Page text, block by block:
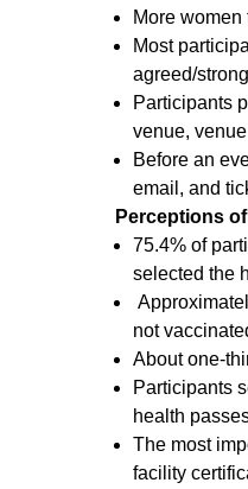
More
Most
agreed/
Participants
venue,
Before an
email, and
Perceptions
75.4% of
selected the
not
About one-
Participants
health
The most
facility